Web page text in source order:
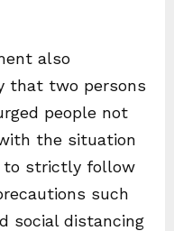
also
that two persons
people not
the situation
to strictly follow
such
social distancing